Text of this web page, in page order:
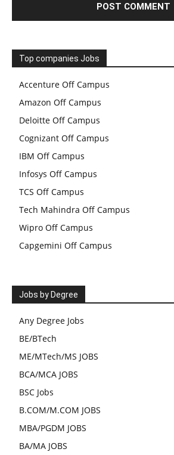
Top companies Jobs
Accenture Off Campus
Amazon Off Campus
Deloitte Off Campus
Cognizant Off Campus
IBM Off Campus
Infosys Off Campus
TCS Off Campus
Tech Mahindra Off Campus
Wipro Off Campus
Capgemini Off Campus
Jobs by Degree
Any Degree Jobs
BE/BTech
ME/MTech/MS JOBS
BCA/MCA JOBS
BSC Jobs
B.COM/M.COM JOBS
MBA/PGDM JOBS
BA/MA JOBS